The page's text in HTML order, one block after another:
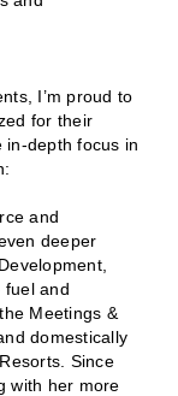
I’m proud to
for their
in-depth focus in
and
deeper
fuel and
Meetings &
domestically
Since
with her more